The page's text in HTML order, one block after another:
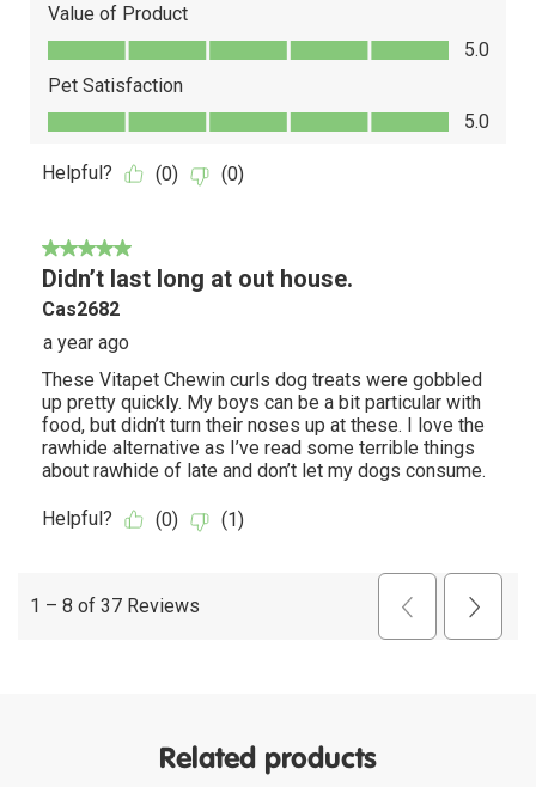
Related products